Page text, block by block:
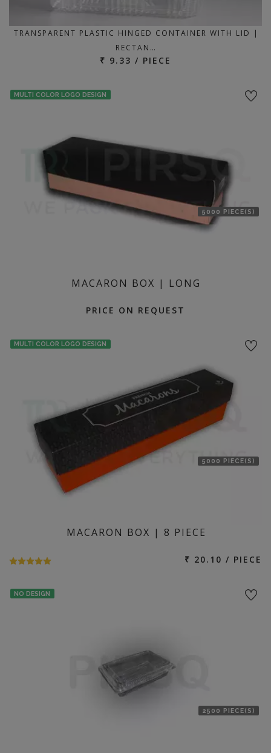
TRANSPARENT PLASTIC HINGED CONTAINER WITH LID |
RECTAN…
₹ 9.33 / PIECE
MULTI COLOR LOGO DESIGN
5000 PIECE(S)
MACARON BOX | LONG
PRICE ON REQUEST
MULTI COLOR LOGO DESIGN
5000 PIECE(S)
MACARON BOX | 8 PIECE
₹ 20.10 / PIECE
NO DESIGN
2500 PIECE(S)